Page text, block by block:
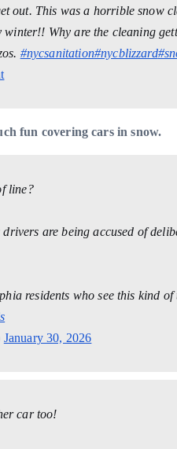
out. This was a horrible snow
winter!! Why are the cleaning
#nycsanitation#nycblizzard
fun covering cars in snow.
line?
are being accused of
residents who see this kind
January 30, 2026
car too!